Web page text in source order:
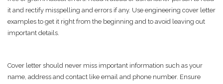
it and rectify misspelling and errors if any. Use engineering cover letter
examples to get it right from the beginning and to avoid leaving out
important details.
Cover letter should never miss important information such as your
name, address and contact like email and phone number. Ensure